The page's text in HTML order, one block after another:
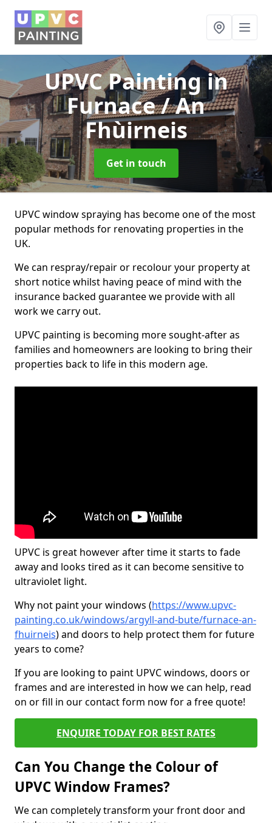
UPVC Paintingin
Furnace / An
Fhùirneis
Get in touch
UPVC window spraying has become one of the most
popular methods for renovating properties in the
UK.
We can respray/repair or recolour your property at
short notice whilst having peace of mind with the
insurance backed guarantee we provide with all
work we carry out.
UPVC painting is becoming more sought-after as
families and homeowners are looking to bring their
properties back to life in this modern age.
UPVC is great however after time it starts to fade
away and looks tired as it can become sensitive to
ultraviolet light.
Why not paint your windows (https://www.upvc-
painting.co.uk/windows/argyll-and-bute/furnace-an-
fhuirneis) and doors to help protect them for future
years to come?
If you are looking to paint UPVC windows, doors or
frames and are interested in how we can help, read
on or fill in our contact form now for a free quote!
ENQUIRE TODAY FOR BEST RATES
Can You Change the Colour of
UPVC Window Frames?
We can completely transform your front door and